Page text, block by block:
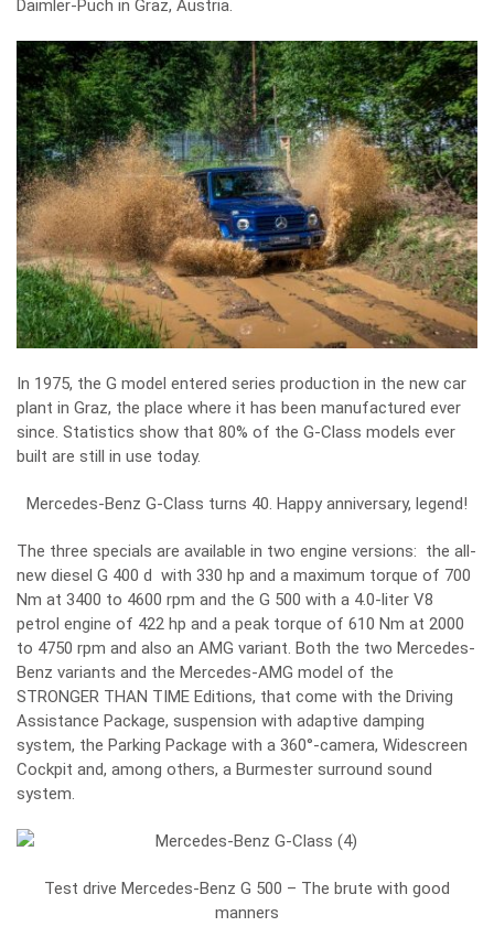
Daimler-Puch in Graz, Austria.
In 1975, the G model entered series production in the new car
plant in Graz, the place where it has been manufactured ever
since. Statistics show that 80% of the G-Class models ever
built are still in use today.
Mercedes-Benz G-Class turns 40. Happy anniversary, legend!
The three specials are available in two engine versions: the all-
new diesel G 400 d with 330 hp and a maximum torque of 700
Nm at 3400 to 4600 rpm and the G 500 with a 4.0-liter V8
petrol engine of 422 hp and a peak torque of 610 Nm at 2000
to 4750 rpm and also an AMG variant. Both the two Mercedes-
Benz variants and the Mercedes-AMG model of the
STRONGER THAN TIME Editions, that come with the Driving
Assistance Package, suspension with adaptive damping
system, the Parking Package with a 360°-camera, Widescreen
Cockpit and, among others, a Burmester surround sound
system.
Test drive Mercedes-Benz G 500 – The brute with good
manners